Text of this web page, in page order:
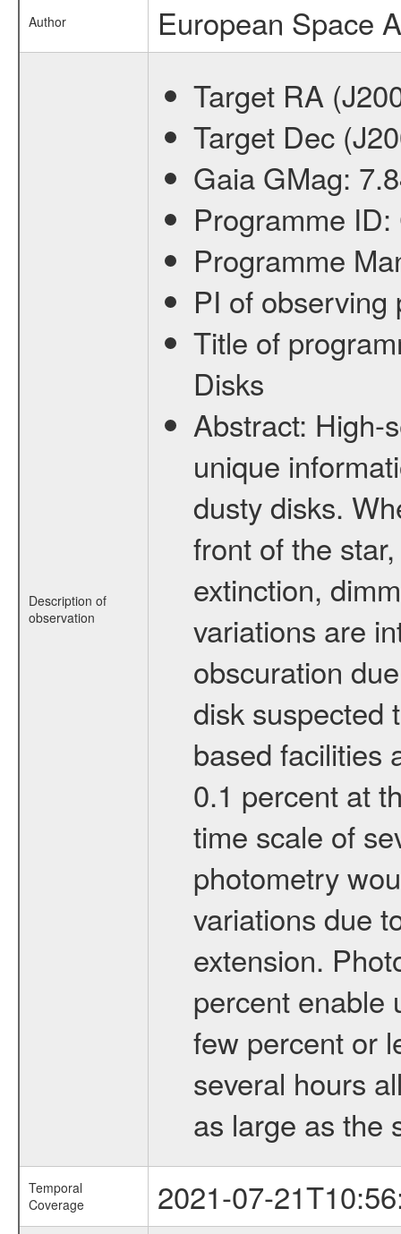
Author European Space
Description of
observation
Target RA
Target Dec
Gaia GMag:
Programme ID:
Programme
PI of
Title of
Disks
Abstract: High-
unique
dusty disks.
front of the
extinction,
variations are
obscuration
disk suspected
based facilities
0.1 percent at
time scale of
photometry
variations due
extension.
percent enable
few percent or
several hours
as large as the
Temporal
Coverage
2021-07-